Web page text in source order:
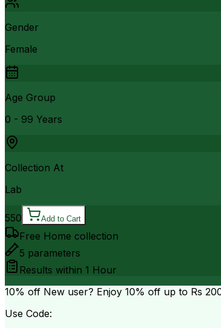
Gender
Female
Age Group
0 - 99 Years
Collection At
Lab
550 Add to Cart
Free Home collection
5 parameters
Results within 1 Hour
10% off New user? Enjoy 10% off up to Rs
Use Code: